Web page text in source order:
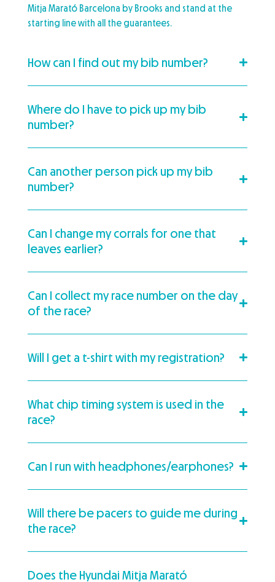
Mitja Marató Barcelona by Brooks and stand at the
starting line with all the guarantees.
How can I find out my bib number?
Where do I have to pick up my bib
number?
Can another person pick up my bib
number?
Can I change my corrals for one that
leaves earlier?
Can I collect my race number on the day
of the race?
Will I get a t-shirt with my registration?
What chip timing system is used in the
race?
Can I run with headphones/earphones?
Will there be pacers to guide me during
the race?
Does the Hyundai Mitja Marató